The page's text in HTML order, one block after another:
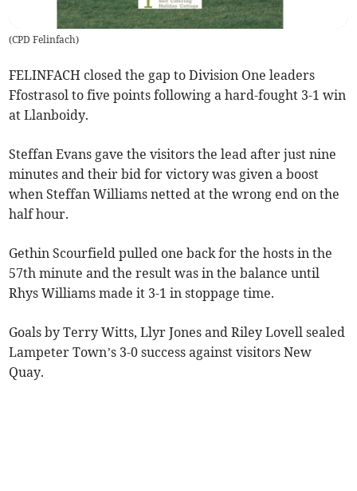
(CPD Felinfach)
FELINFACH closed the gap to Division One leaders
Ffostrasol to five points following a hard-fought 3-1 win
at Llanboidy.
Steffan Evans gave the visitors the lead after just nine
minutes and their bid for victory was given a boost
when Steffan Williams netted at the wrong end on the
half hour.
Gethin Scourfield pulled one back for the hosts in the
57th minute and the result was in the balance until
Rhys Williams made it 3-1 in stoppage time.
Goals by Terry Witts, Llyr Jones and Riley Lovell sealed
Lampeter Town’s 3-0 success against visitors New
Quay.